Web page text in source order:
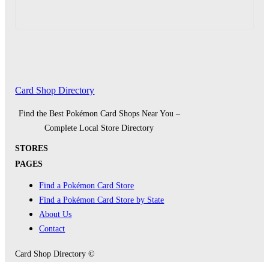
Card Shop Directory
Find the Best Pokémon Card Shops Near You –
Complete Local Store Directory
STORES
PAGES
Find a Pokémon Card Store
Find a Pokémon Card Store by State
About Us
Contact
Card Shop Directory ©